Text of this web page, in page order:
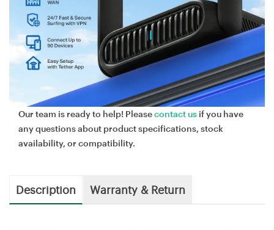
Our team is ready to help! Pleasecontact us if you have
any questions about product specifications, stock
availability, or compatibility.
Description Warranty & Return